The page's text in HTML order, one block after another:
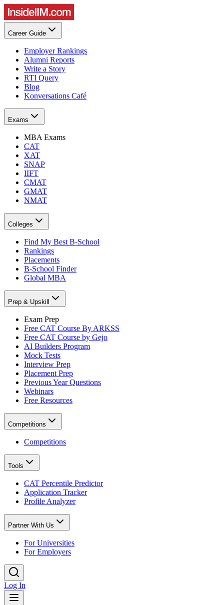
Career Guide
Employer Rankings
Alumni Reports
Write a Story
RTI Query
Blog
Konversations Café
Exams
MBA Exams
CAT
XAT
SNAP
IIFT
CMAT
GMAT
NMAT
Colleges
Find My Best B-School
Rankings
Placements
B-School Finder
Global MBA
Prep & Upskill
Exam Prep
Free CAT Course By ARKSS
Free CAT Course by Gejo
AI Builders Program
Mock Tests
Interview Prep
Placement Prep
Previous Year Questions
Webinars
Free Resources
Competitions
Competitions
Tools
CAT Percentile Predictor
Application Tracker
Profile Analyzer
Partner With Us
For Universities
For Employers
Log In